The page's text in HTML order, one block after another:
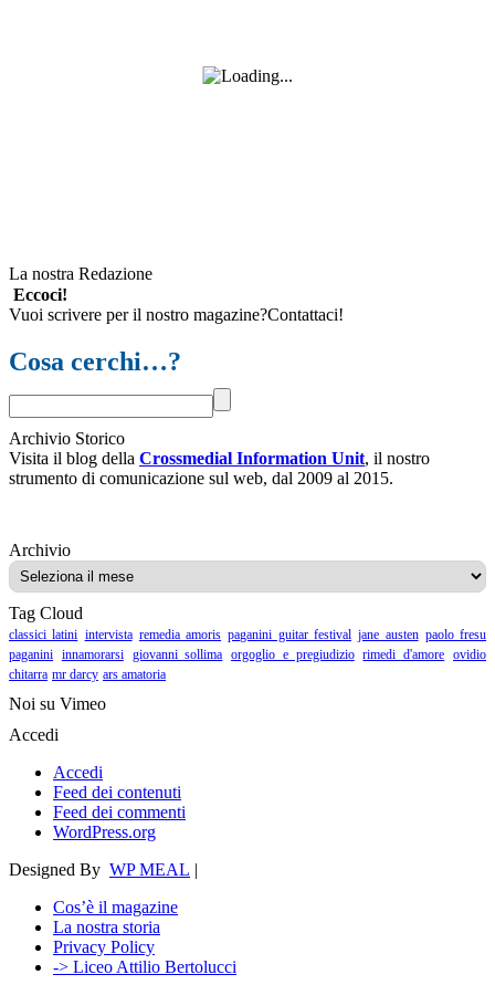
La nostra Redazione
Eccoci!
Vuoi scrivere per il nostro magazine?Contattaci!
Cosa cerchi…?
Archivio Storico
Visita il blog della Crossmedial Information Unit, il nostro
strumento di comunicazione sul web, dal 2009 al 2015.
ArchivioArchivio
Tag Cloud
classici latini intervista remedia amoris paganini guitar festival jane austen paolo fresu
paganini innamorarsi giovanni sollima orgoglio e pregiudizio rimedi d'amore ovidio
chitarra mr darcy ars amatoria
Noi su Vimeo
Accedi
Accedi
Feed dei contenuti
Feed dei commenti
WordPress.org
Designed By WP MEAL |
Cos’è il magazine
La nostra storia
Privacy Policy
-> Liceo Attilio Bertolucci